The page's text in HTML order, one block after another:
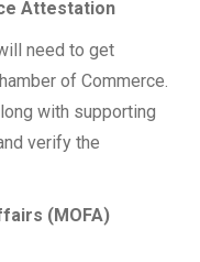
Attestation
need to get
of Commerce.
with supporting
verify the
(MOFA)